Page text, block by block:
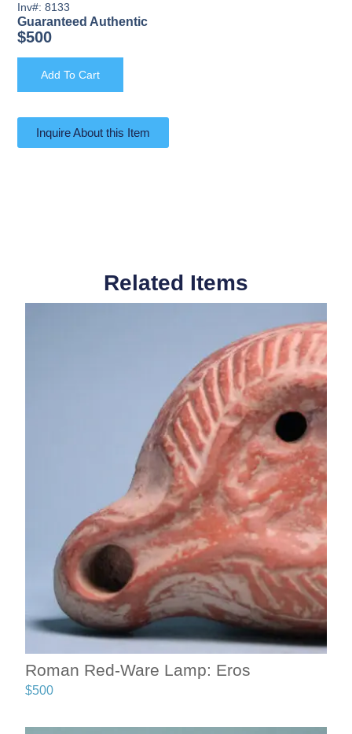
Inv#: 8133
Guaranteed Authentic
$500
Add To Cart
Inquire About this Item
Related Items
Roman Red-Ware Lamp: Eros
$500